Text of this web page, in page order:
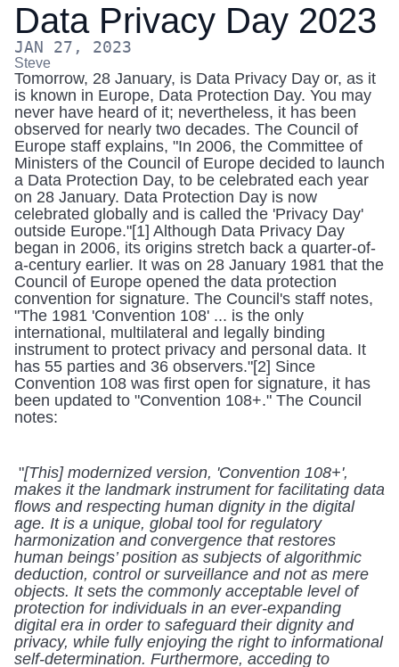
Data Privacy Day 2023
JAN 27, 2023
Steve
Tomorrow, 28 January, is Data Privacy Day or, as it
is known in Europe, Data Protection Day. You may
never have heard of it; nevertheless, it has been
observed for nearly two decades. The Council of
Europe staff explains, "In 2006, the Committee of
Ministers of the Council of Europe decided to launch
a Data Protection Day, to be celebrated each year
on 28 January. Data Protection Day is now
celebrated globally and is called the 'Privacy Day'
outside Europe."[1] Although Data Privacy Day
began in 2006, its origins stretch back a quarter-of-
a-century earlier. It was on 28 January 1981 that the
Council of Europe opened the data protection
convention for signature. The Council's staff notes,
"The 1981 'Convention 108' ... is the only
international, multilateral and legally binding
instrument to protect privacy and personal data. It
has 55 parties and 36 observers."[2] Since
Convention 108 was first open for signature, it has
been updated to "Convention 108+." The Council
notes:
"[This] modernized version, 'Convention 108+',
makes it the landmark instrument for facilitating data
flows and respecting human dignity in the digital
age. It is a unique, global tool for regulatory
harmonization and convergence that restores
human beings’ position as subjects of algorithmic
deduction, control or surveillance and not as mere
objects. It sets the commonly acceptable level of
protection for individuals in an ever-expanding
digital era in order to safeguard their dignity and
privacy, while fully enjoying the right to informational
self-determination. Furthermore, acceding to